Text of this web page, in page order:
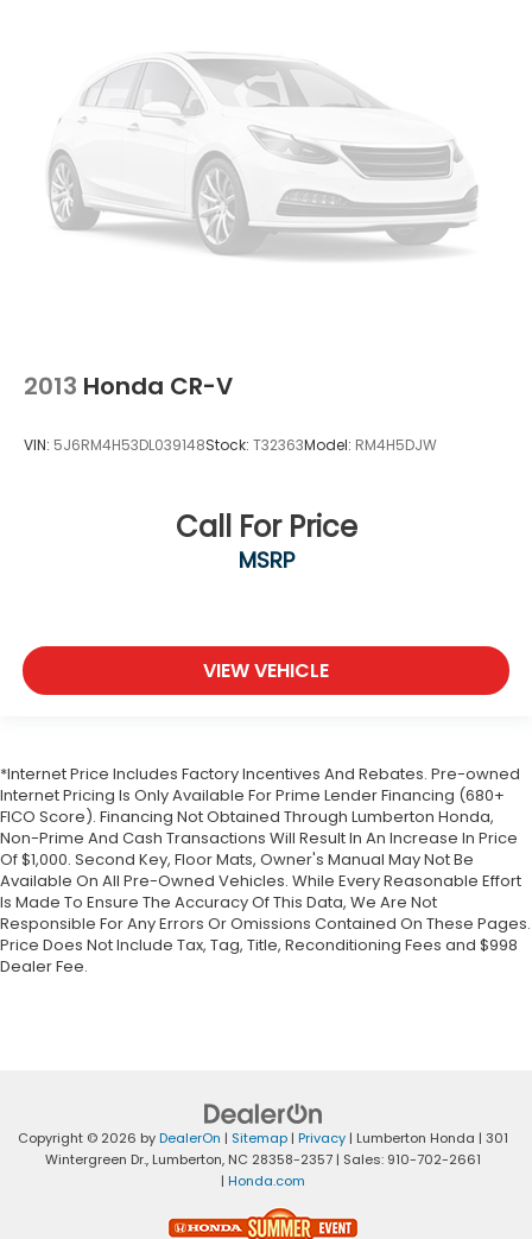
2013 Honda CR-V
VIN: 5J6RM4H53DL039148Stock: T32363Model: RM4H5DJW
Call For Price
MSRP
VIEW VEHICLE
*Internet Price Includes Factory Incentives And Rebates. Pre-owned
Internet Pricing Is Only Available For Prime Lender Financing (680+
FICO Score). Financing Not Obtained Through Lumberton Honda,
Non-Prime And Cash Transactions Will Result In An Increase In Price
Of $1,000. Second Key, Floor Mats, Owner's Manual May Not Be
Available On All Pre-Owned Vehicles. While Every Reasonable Effort
Is Made To Ensure The Accuracy Of This Data, We Are Not
Responsible For Any Errors Or Omissions Contained On These Pages.
Price Does Not Include Tax, Tag, Title, Reconditioning Fees and $998
Dealer Fee.
Copyright © 2026 byDealerOn | Sitemap | Privacy | Lumberton Honda | 301
Wintergreen Dr., Lumberton, NC 28358-2357 | Sales: 910-702-2661
| Honda.com